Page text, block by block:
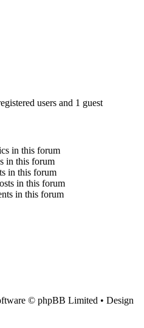
users and 1 guest
in this forum
in this forum
in this forum
in this forum
in this forum
© phpBB Limited • Design